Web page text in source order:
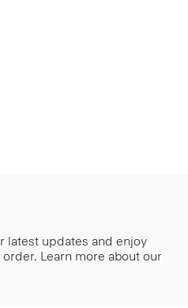
latest updates and enjoy
Learn more about our